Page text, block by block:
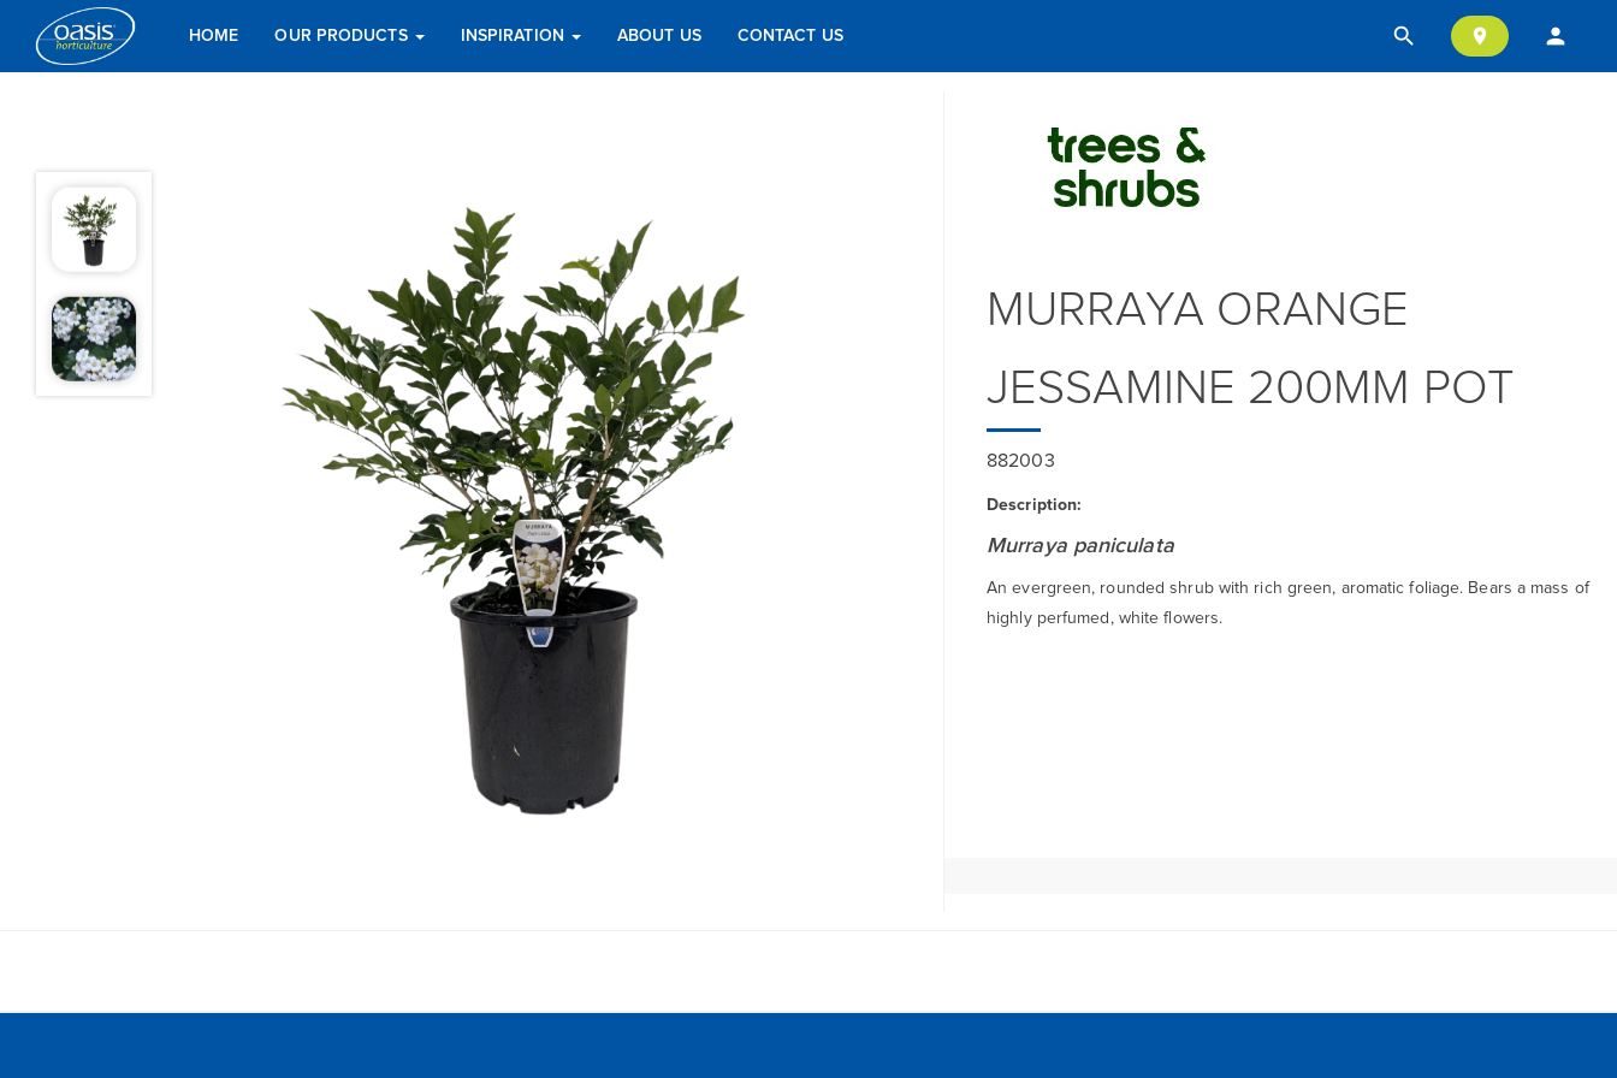
search location_on person
HOME OUR PRODUCTS INSPIRATION ABOUT US CONTACT US
MURRAYA ORANGE
JESSAMINE 200MM POT
882003
Description:
Murraya paniculata
An evergreen, rounded shrub with rich green, aromatic foliage. Bears a mass of
highly perfumed, white flowers.